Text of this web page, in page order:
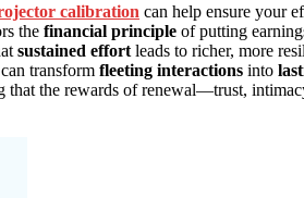
calibration can help ensure your
the financial principle of putting
sustained effort leads to richer, more
transform fleeting interactions into
that the rewards of renewal—trust,